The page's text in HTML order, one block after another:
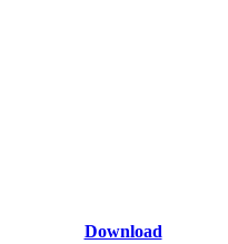
Download